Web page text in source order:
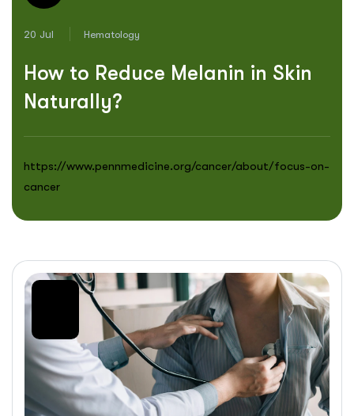
20 Jul Hematology
How to Reduce Melanin in Skin
Naturally?
https://www.pennmedicine.org/cancer/about/focus-on-
cancer